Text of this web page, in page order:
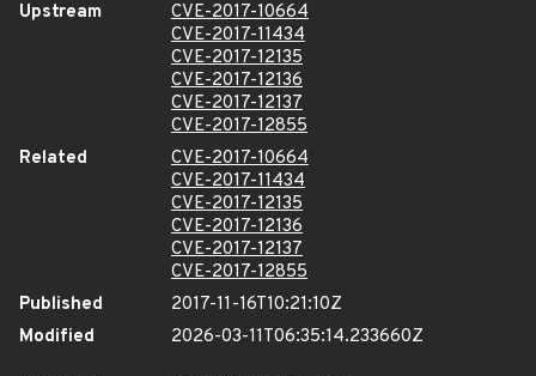
Upstream
CVE-2017-10664
CVE-2017-11434
CVE-2017-12135
CVE-2017-12136
CVE-2017-12137
CVE-2017-12855
Related
CVE-2017-10664
CVE-2017-11434
CVE-2017-12135
CVE-2017-12136
CVE-2017-12137
CVE-2017-12855
Published
2017-11-16T10:21:10Z
Modified
2026-03-11T06:35:14.233660Z